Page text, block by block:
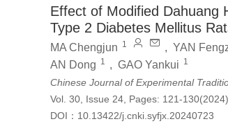
Effect of Modified Dahuang
Type 2 Diabetes Mellitus
MA Chengjun 1 , YAN
AN Dong 1 , GAO Yankui 1
Chinese Journal of Experimental
Vol. 30, Issue 24, Pages: 121-130(2024)
DOI： 10.13422/j.cnki.syfjx.20240723